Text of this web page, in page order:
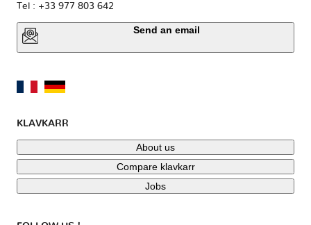
Tel : +33 977 803 642
Send an email
KLAVKARR
About us
Compare klavkarr
Jobs